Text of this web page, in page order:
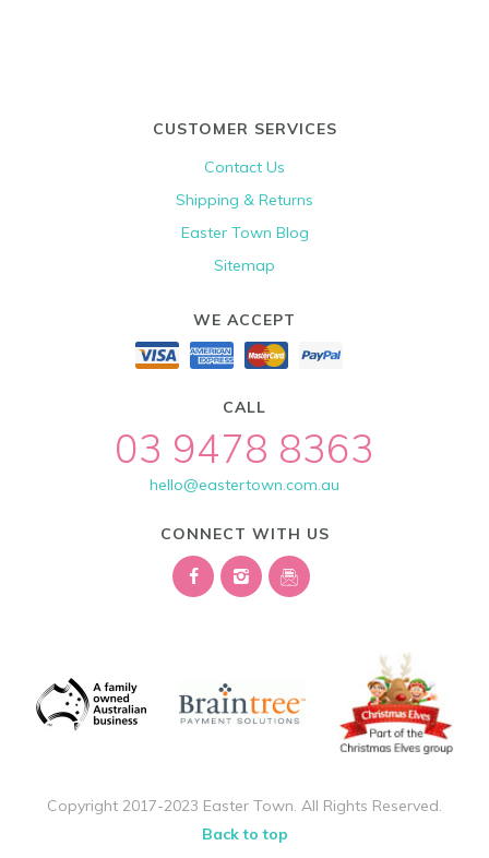
CUSTOMER SERVICES
Contact Us
Shipping & Returns
Easter Town Blog
Sitemap
WE ACCEPT
CALL
03 9478 8363
hello@eastertown.com.au
CONNECT WITH US
Copyright 2017-2023 Easter Town. All Rights Reserved.
Back to top